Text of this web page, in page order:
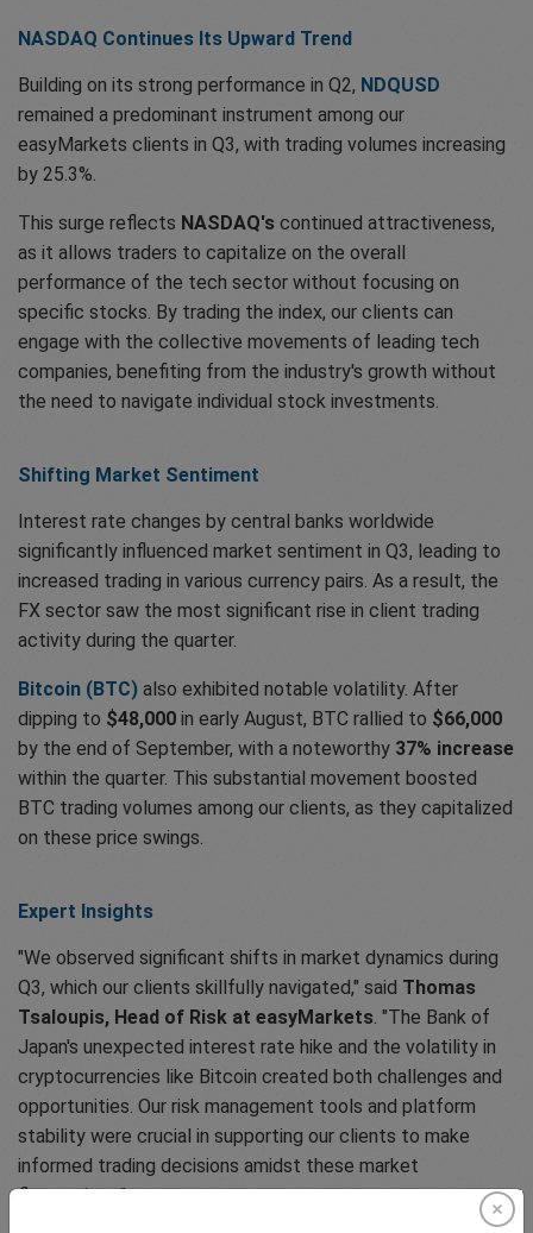
NASDAQ Continues Its Upward Trend
Building on its strong performance in Q2, NDQUSD
remained a predominant instrument among our
easyMarkets clients in Q3, with trading volumes increasing
by 25.3%.
This surge reflects NASDAQ's continued attractiveness,
as it allows traders to capitalize on the overall
performance of the tech sector without focusing on
specific stocks. By trading the index, our clients can
engage with the collective movements of leading tech
companies, benefiting from the industry's growth without
the need to navigate individual stock investments.
Shifting Market Sentiment
Interest rate changes by central banks worldwide
significantly influenced market sentiment in Q3, leading to
increased trading in various currency pairs. As a result, the
FX sector saw the most significant rise in client trading
activity during the quarter.
Bitcoin (BTC) also exhibited notable volatility. After
dipping to $48,000 in early August, BTC rallied to $66,000
by the end of September, with a noteworthy 37% increase
within the quarter. This substantial movement boosted
BTC trading volumes among our clients, as they capitalized
on these price swings.
Expert Insights
"We observed significant shifts in market dynamics during
Q3, which our clients skillfully navigated," said Thomas
Tsaloupis, Head of Risk at easyMarkets. "The Bank of
Japan's unexpected interest rate hike and the volatility in
cryptocurrencies like Bitcoin created both challenges and
opportunities. Our risk management tools and platform
stability were crucial in supporting our clients to make
informed trading decisions amidst these market
fluctuations."